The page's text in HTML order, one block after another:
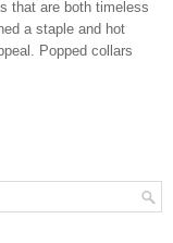
that are both timeless
a staple and hot
Popped collars